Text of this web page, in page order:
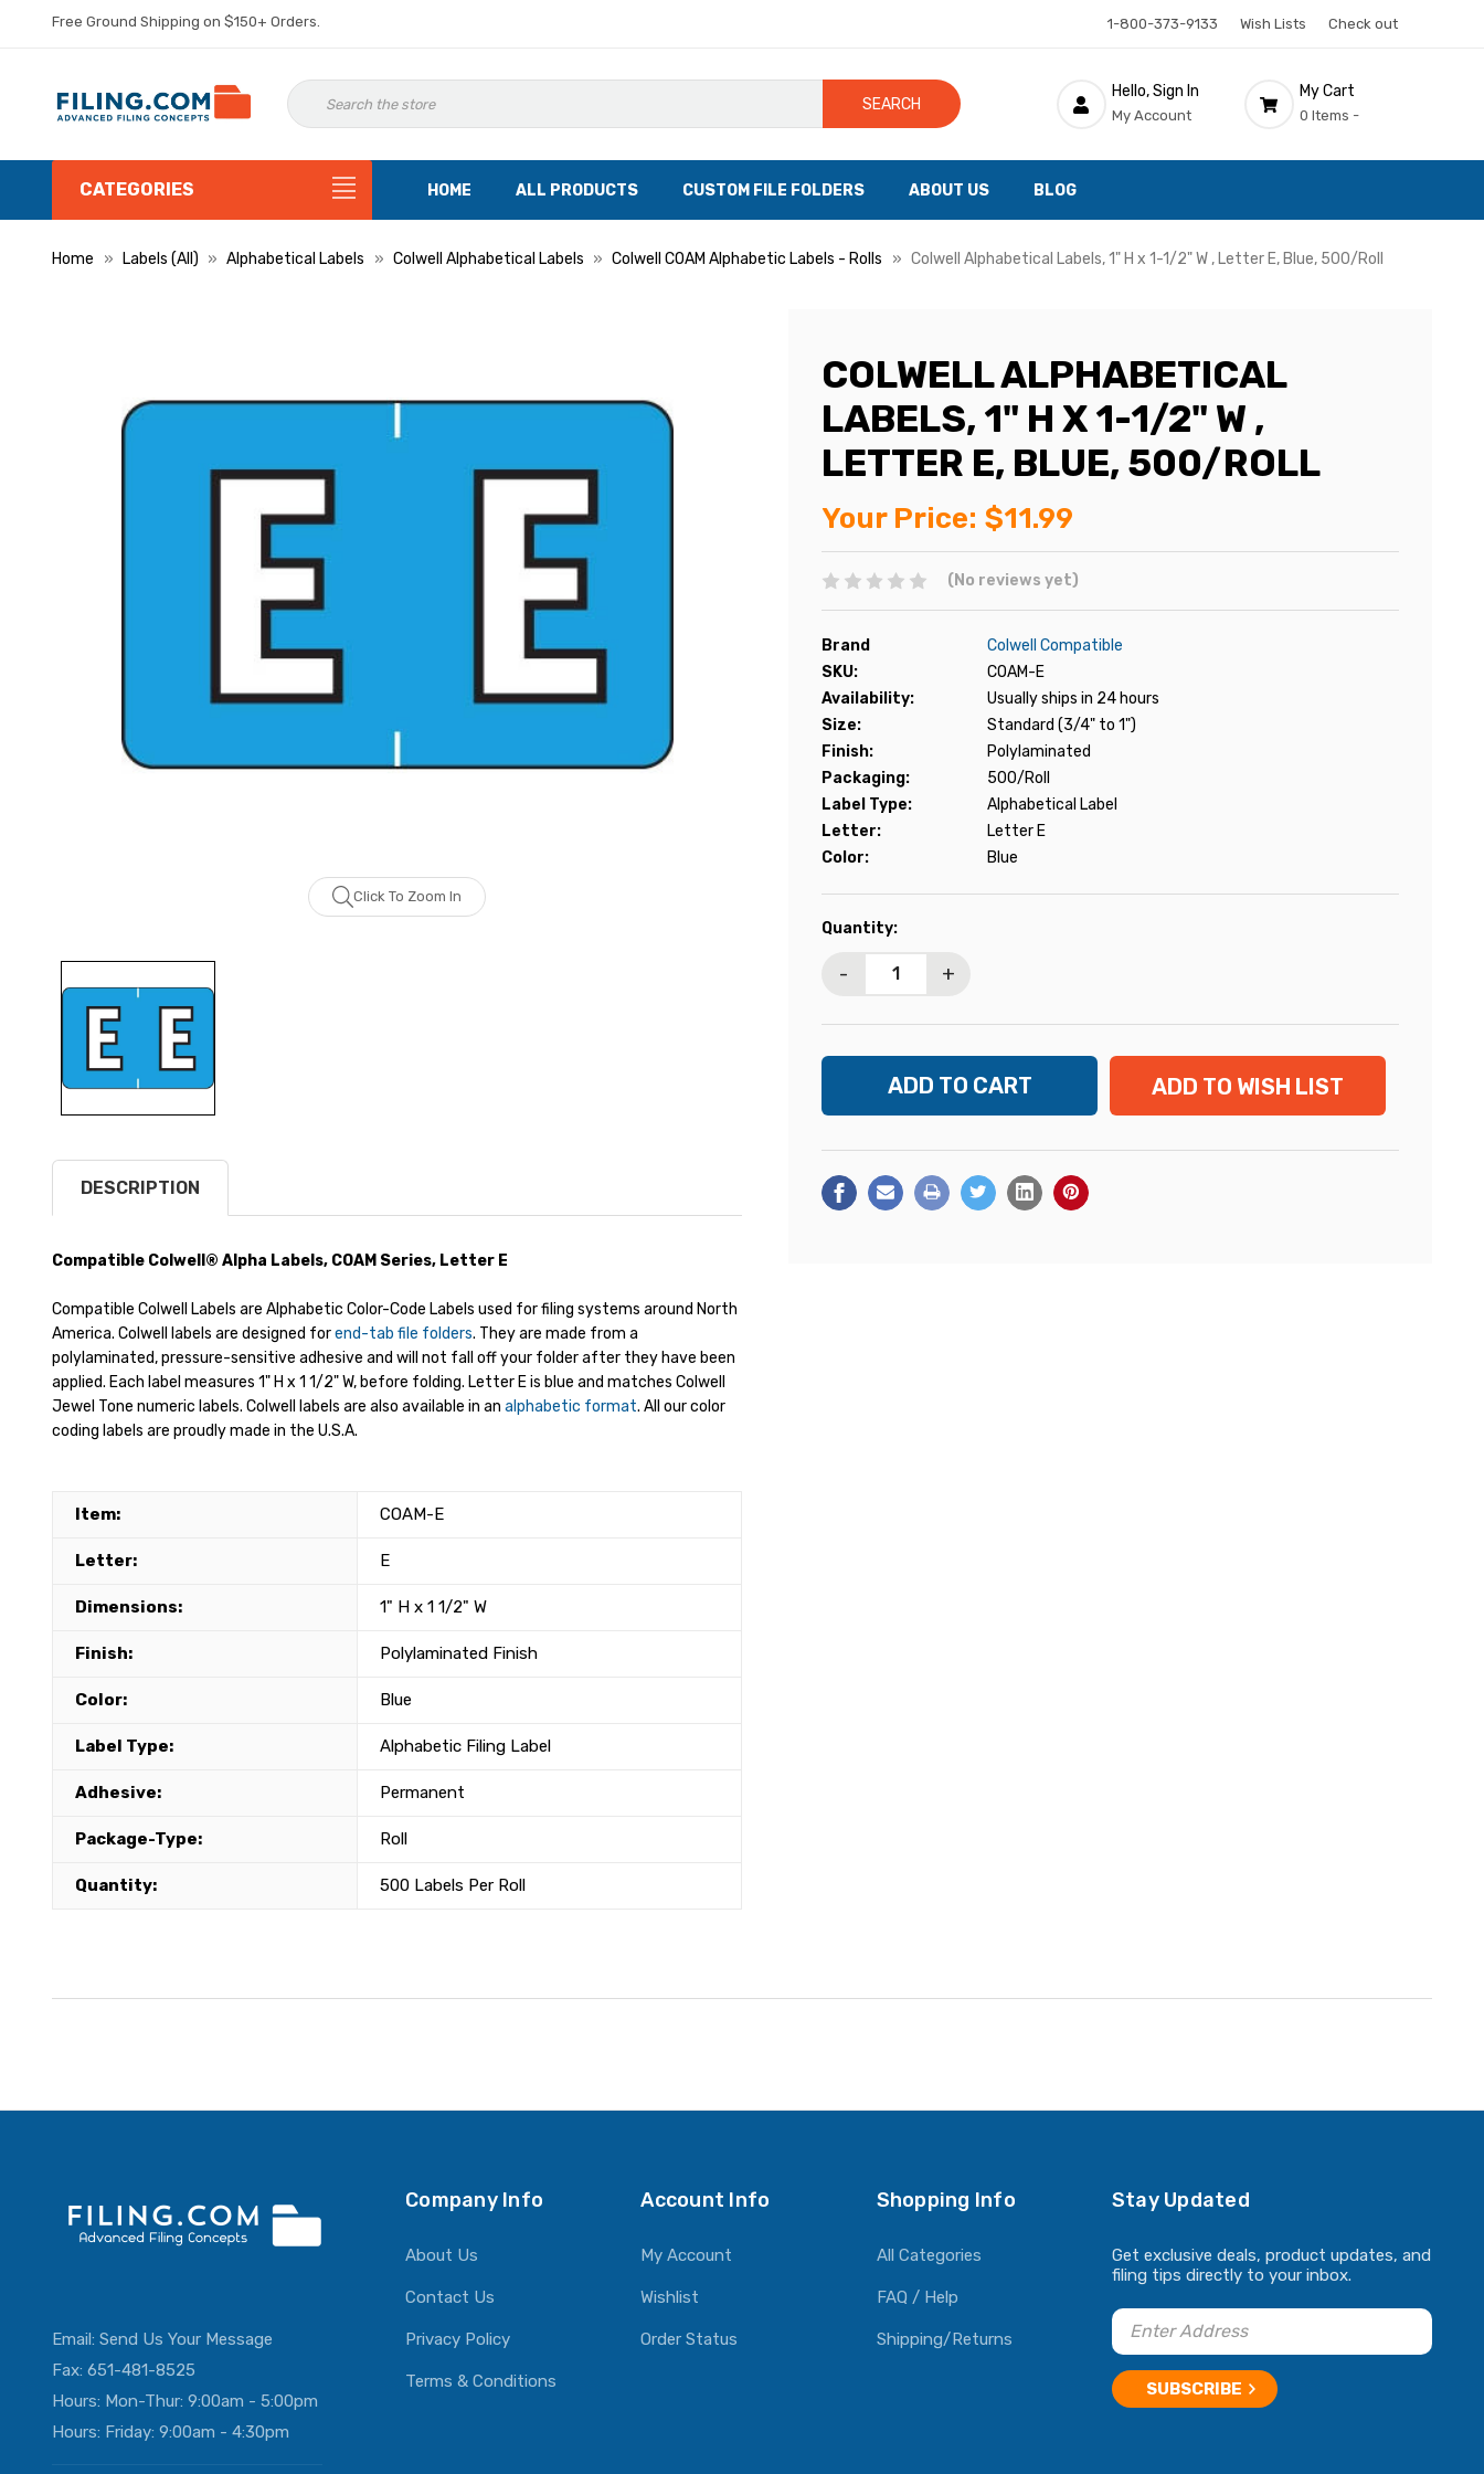
Free Ground Shipping on $150+ Orders. 1-800-373-9133 Wish Lists Check out
SEARCH
Hello, Sign In
My Account
My Cart
0 Items -
CATEGORIES HOME ALL PRODUCTS CUSTOM FILE FOLDERS ABOUT US BLOG
Home Labels (All) Alphabetical Labels Colwell Alphabetical Labels Colwell COAM Alphabetic Labels - Rolls Colwell Alphabetical Labels, 1" H x 1-1/2" W , Letter E, Blue, 500/Roll
Click To Zoom In
COLWELL ALPHABETICAL
LABELS, 1" H X 1-1/2" W ,
LETTER E, BLUE, 500/ROLL
Your Price: $11.99
(No reviews yet)
Brand
Colwell Compatible
SKU:
COAM-E
Availability:
Usually ships in 24 hours
Size:
Standard (3/4" to 1")
Finish:
Polylaminated
Packaging:
500/Roll
Label Type:
Alphabetical Label
Letter:
Letter E
Color:
Blue
Current
Quantity:
- +
ADD TO WISH LIST
DESCRIPTION
Compatible Colwell® Alpha Labels, COAM Series, Letter E
Compatible Colwell Labels are Alphabetic Color-Code Labels used for filing systems around North
America. Colwell labels are designed forend-tab file folders. They are made from a
polylaminated, pressure-sensitive adhesive and will not fall off your folder after they have been
applied. Each label measures 1" H x 1 1/2" W, before folding. Letter E is blue and matches Colwell
Jewel Tone numeric labels. Colwell labels are also available in an alphabetic format. All our color
coding labels are proudly made in the U.S.A.
Item: COAM-E
Letter: E
Dimensions: 1" H x 1 1/2" W
Finish: Polylaminated Finish
Color: Blue
Label Type: Alphabetic Filing Label
Adhesive: Permanent
Package-Type: Roll
Quantity: 500 Labels Per Roll
Email: Send Us Your Message
Fax: 651-481-8525
Hours: Mon-Thur: 9:00am - 5:00pm
Hours: Friday: 9:00am - 4:30pm
Company Info
About Us
Contact Us
Privacy Policy
Terms & Conditions
Account Info
My Account
Wishlist
Order Status
Shopping Info
All Categories
FAQ / Help
Shipping/Returns
Stay Updated
Get exclusive deals, product updates, and
filing tips directly to your inbox.